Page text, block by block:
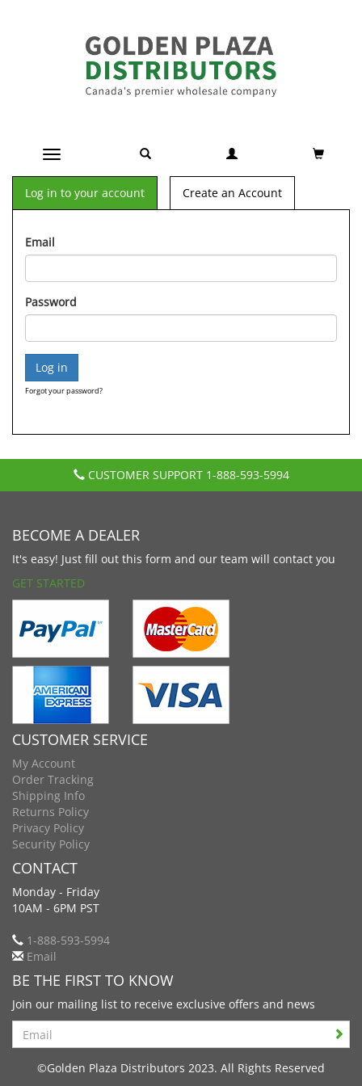
Toggle navigation
Log in to your account Create an Account
Email
Password
Forgot your password?
CUSTOMER SUPPORT 1-888-593-5994
BECOME A DEALER
It's easy! Just fill out this form and our team will contact you
GET STARTED
CUSTOMER SERVICE
My Account
Order Tracking
Shipping Info
Returns Policy
Privacy Policy
Security Policy
CONTACT
Monday - Friday
10AM - 6PM PST
1-888-593-5994
Email
BE THE FIRST TO KNOW
Join our mailing list to receive exclusive offers and news
Search
©Golden Plaza Distributors 2023. All Rights Reserved